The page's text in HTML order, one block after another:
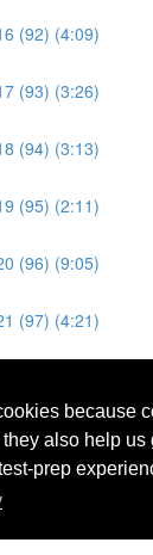
because
also help us
prep
(92) (4:09)
(93) (3:26)
(94) (3:13)
(95) (2:11)
(96) (9:05)
(97) (4:21)
5 (32)
enrolled,